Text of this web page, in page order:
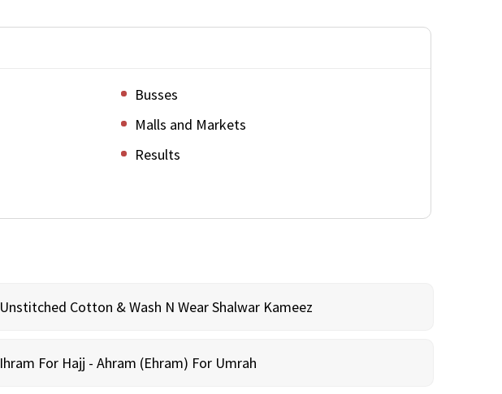
Busses
Malls and Markets
Results
Unstitched Cotton & Wash N Wear Shalwar Kameez
Ihram For Hajj - Ahram (Ehram) For Umrah